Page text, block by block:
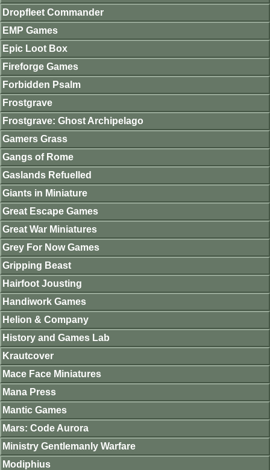
Dropfleet Commander
EMP Games
Epic Loot Box
Fireforge Games
Forbidden Psalm
Frostgrave
Frostgrave: Ghost Archipelago
Gamers Grass
Gangs of Rome
Gaslands Refuelled
Giants in Miniature
Great Escape Games
Great War Miniatures
Grey For Now Games
Gripping Beast
Hairfoot Jousting
Handiwork Games
Helion & Company
History and Games Lab
Krautcover
Mace Face Miniatures
Mana Press
Mantic Games
Mars: Code Aurora
Ministry Gentlemanly Warfare
Modiphius